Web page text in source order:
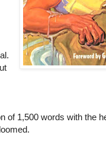
of 1,500 words with the